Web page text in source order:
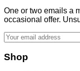
One or two emails a
occasional offer.
Shop